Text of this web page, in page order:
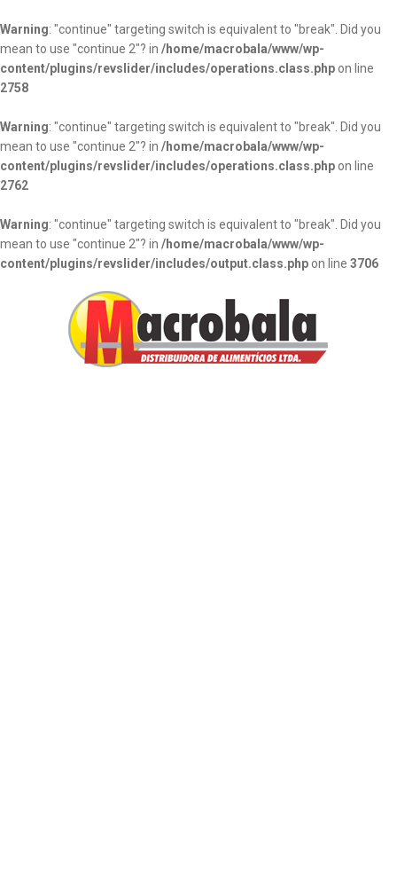
Warning: "continue" targeting switch is equivalent to "break". Did you
mean to use "continue 2"? in /home/macrobala/www/wp-
content/plugins/revslider/includes/operations.class.php on line
2758
Warning: "continue" targeting switch is equivalent to "break". Did you
mean to use "continue 2"? in /home/macrobala/www/wp-
content/plugins/revslider/includes/operations.class.php on line
2762
Warning: "continue" targeting switch is equivalent to "break". Did you
mean to use "continue 2"? in /home/macrobala/www/wp-
content/plugins/revslider/includes/output.class.php on line 3706